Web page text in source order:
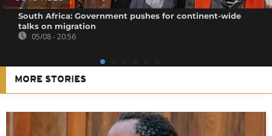
South Africa: Government pushes for continent-wide
talks on migration
05/08 - 20:56
MORE STORIES